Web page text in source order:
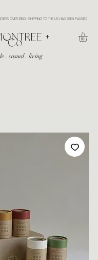
OVER $150 | SHIPPING TO THE US HAS BEEN PAUSED
+
Co.
. casual . living